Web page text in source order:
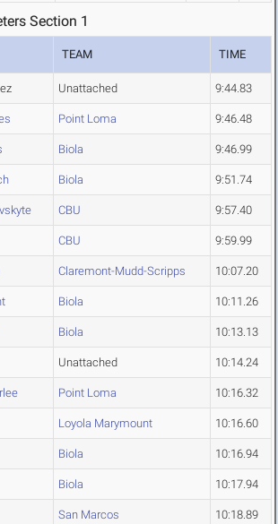
Section 1
TEAM TIME
Unattached 9:44.83
Point Loma 9:46.48
Biola 9:46.99
Biola 9:51.74
CBU 9:57.40
CBU 9:59.99
Claremont-Mudd-Scripps 10:07.20
Biola 10:11.26
Biola 10:13.13
Unattached 10:14.24
Point Loma 10:16.32
Loyola Marymount 10:16.60
Biola 10:16.94
Biola 10:17.94
San Marcos 10:18.89